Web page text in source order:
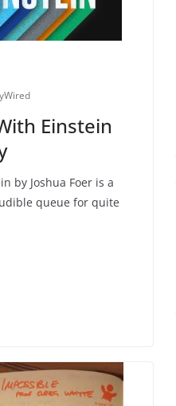
Einstein
by Joshua Foer is a
queue for quite